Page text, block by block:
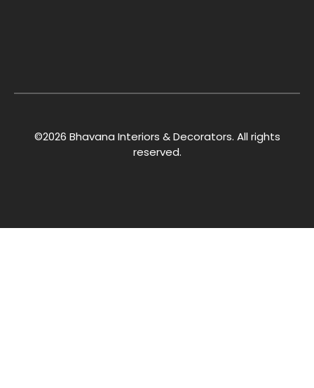
©2026 Bhavana Interiors & Decorators. All rights
reserved.